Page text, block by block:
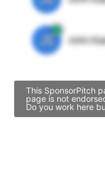
JE John
This SponsorPitch
page is not
Do you work here